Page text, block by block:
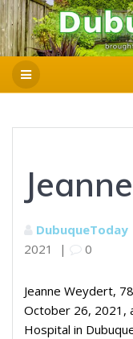
DubuqueToday
2021
| 0
Jeanne Weydert,
October 26, 2021,
Hospital in